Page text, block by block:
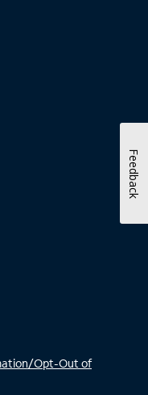
Opt-Out of
Feedback